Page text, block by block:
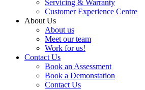
Servicing & Warranty
Customer Experience Centre
About Us
About us
Meet our team
Work for us!
Contact Us
Book an Assessment
Book a Demonstation
Contact Us